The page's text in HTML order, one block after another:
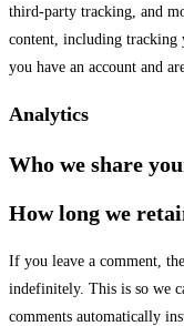
third-party tracking, and
content, including tracking
you have an account and
Analytics
Who we share
How long we
If you leave a comment,
indefinitely. This is so we
comments automatically